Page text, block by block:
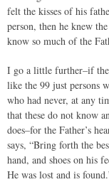
felt the kisses of his
person, then he knew
know so much of the
I go a little further–if
like the 99 just persons
who had never, at any
that these do not know
does–for the Father’s
says, “Bring forth the
hand, and shoes on his
He was lost and is